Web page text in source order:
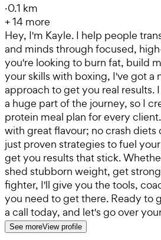
·0.1 km
+14 more
Hey, I'm Kayle. I help people
and minds through focused,
you're looking to burn fat, build
your skills with boxing, I've got a
approach to get you real results.
a huge part of the journey, so I
protein meal plan for every
with great flavour; no crash diets
just proven strategies to fuel
get you results that stick.
shed stubborn weight, get
fighter, I'll give you the tools,
you need to get there. Ready to
a call today, and let's go over
See moreView profile